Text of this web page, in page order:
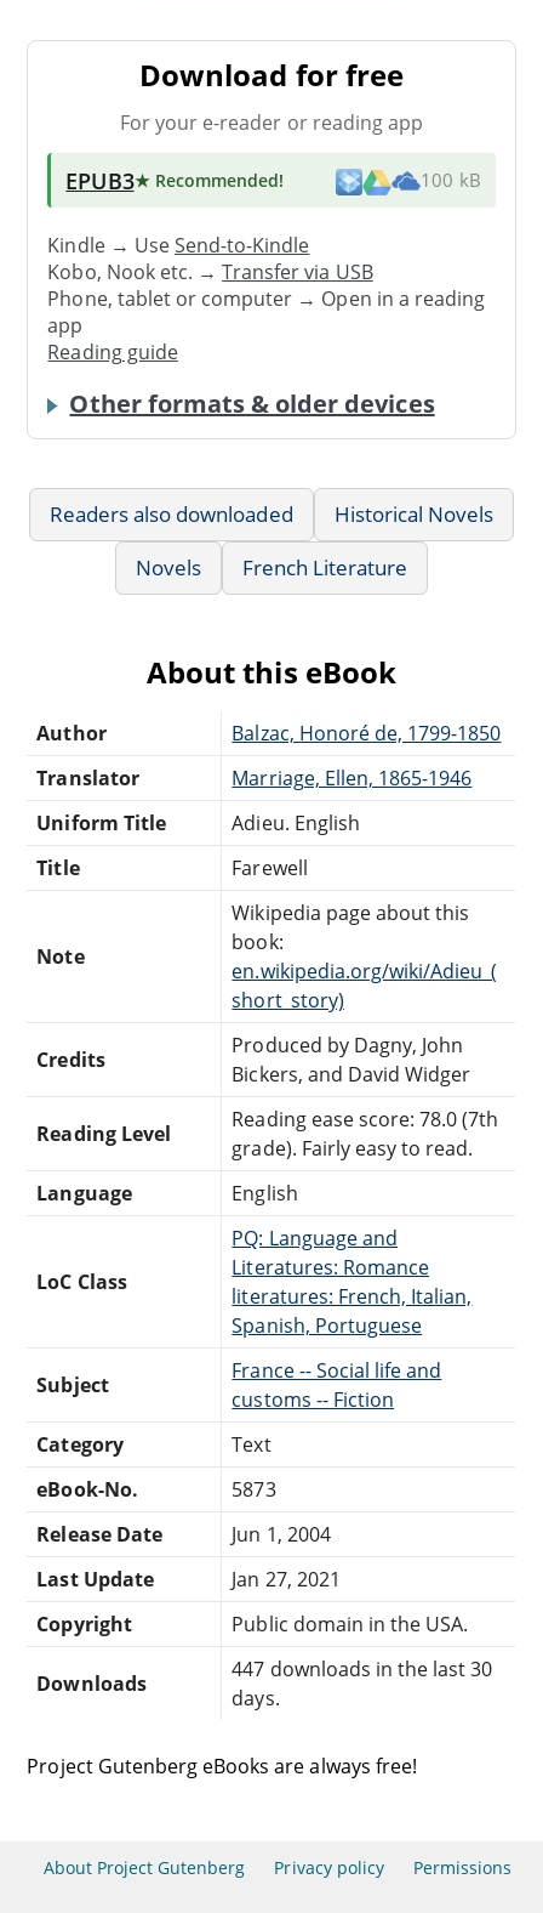
Download for free
For your e-reader or reading app
EPUB3★ Recommended! 100 kB
Kindle → UseSend-to-Kindle
Kobo, Nook etc. →Transfer via USB
Phone, tablet or computer → Open in a reading
app
Reading guide
Other formats & older devices
Readers also downloaded
Historical Novels
Novels
French Literature
About this eBook
Author
Balzac, Honoré de, 1799-1850
Translator
Marriage, Ellen, 1865-1946
Uniform Title
Adieu. English
Title
Farewell
Note
Wikipedia page about this
book:
en.wikipedia.org/wiki/Adieu_(
short_story)
Credits
Produced by Dagny, John
Bickers, and David Widger
Reading Level
Reading ease score: 78.0 (7th
grade). Fairly easy to read.
Language
English
LoC Class
PQ: Language and
Literatures: Romance
literatures: French, Italian,
Spanish, Portuguese
Subject
France -- Social life and
customs -- Fiction
Category
Text
eBook-No.
5873
Release Date
Jun 1, 2004
Last Update
Jan 27, 2021
Copyright
Public domain in the USA.
Downloads
447 downloads in the last 30
days.
Project Gutenberg eBooks are always free!
About Project Gutenberg Privacy policy Permissions